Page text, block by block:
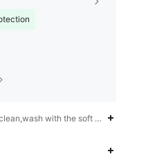
with the soft